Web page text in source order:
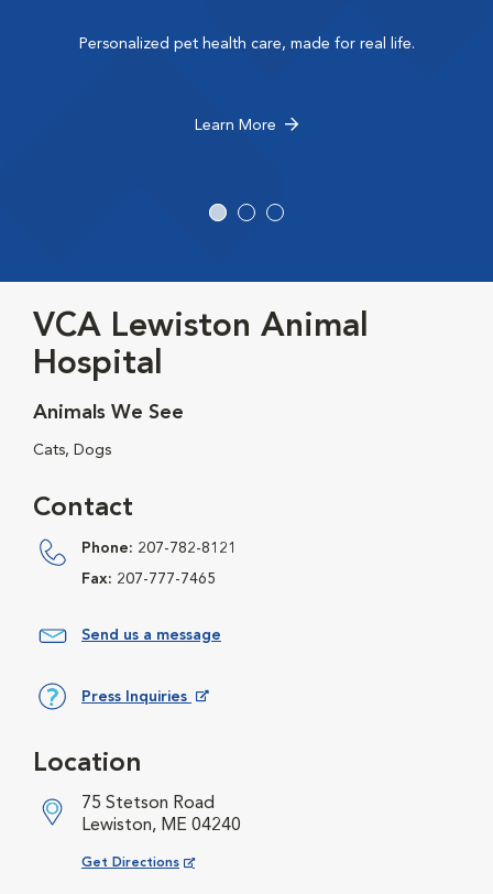
Personalized pet health care, made for real life.
Learn More
VCA Lewiston Animal
Hospital
Animals We See
Cats, Dogs
Contact
Phone: 207-782-8121
Fax: 207-777-7465
Send us a message
Press Inquiries
Location
75 Stetson Road
Lewiston, ME 04240
Get Directions
Opens in New Window